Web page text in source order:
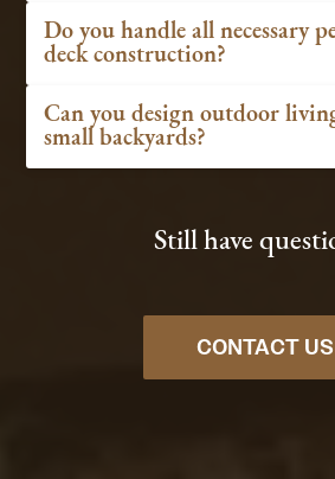
Do you handle all necessary
deck construction?
Can you design outdoor
small backyards?
Still have
CONTACT US